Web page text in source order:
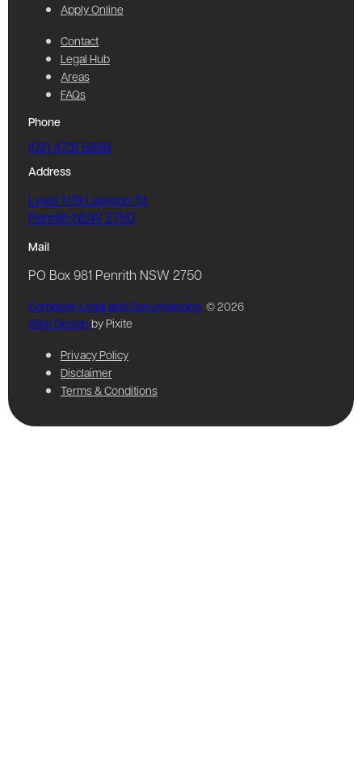
Apply Online
Contact
Legal Hub
Areas
FAQs
Phone
(02) 4731 5899
Address
Level 1/19 Lawson St,
Penrith NSW 2750
Mail
PO Box 981 Penrith NSW 2750
Complete Legal and Conveyancing © 2026
Web Design by Pixite
Privacy Policy
Disclaimer
Terms & Conditions